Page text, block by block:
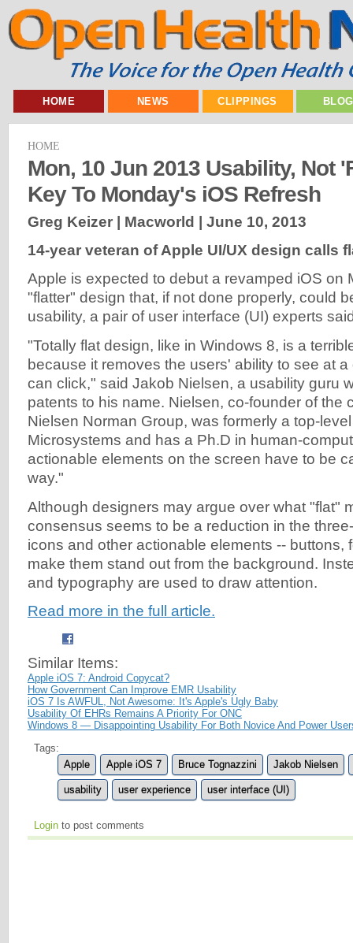
HOME NEWS CLIPPINGS
HOME
Mon, 10 Jun 2013 Usability, Not
Key To Monday's iOS Refresh
Greg Keizer | Macworld | June 10, 2013
14-year veteran of Apple UI/UX design calls
Apple is expected to debut a revamped iOS on
"flatter" design that, if not done properly, could
usability, a pair of user interface (UI) experts
"Totally flat design, like in Windows 8, is a
because it removes the users' ability to see at
can click," said Jakob Nielsen, a usability guru
patents to his name. Nielsen, co-founder of the
Nielsen Norman Group, was formerly a top-
Microsystems and has a Ph.D in human-
actionable elements on the screen have to be
way."
Although designers may argue over what "flat"
consensus seems to be a reduction in the
icons and other actionable elements -- buttons,
make them stand out from the background.
and typography are used to draw attention.
Read more in the full article.
Similar Items:
Apple iOS 7: Android Copycat?
How Government Can Improve EMR Usability
iOS 7 Is AWFUL, Not Awesome: It's Apple's Ugly Baby
Usability Of EHRs Remains A Priority For ONC
Windows 8 — Disappointing Usability For Both Novice And Power
Tags:
Apple
Apple iOS 7 Bruce Tognazzini Jakob Nielsen
usability user experience user interface (UI)
Login to post comments